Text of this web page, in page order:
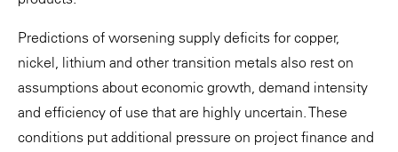
Predictions of worsening supply deficits for copper,
nickel, lithium and other transition metals also rest on
assumptions about economic growth, demand intensity
and efficiency of use that are highly uncertain. These
conditions put additional pressure on project finance and